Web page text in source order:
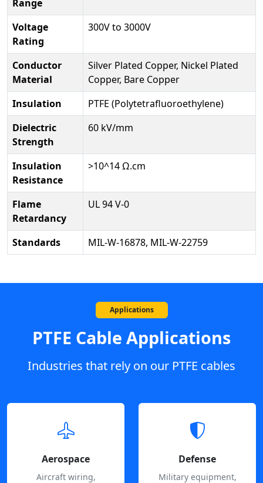
Range
Voltage
Rating
300V to 3000V
Conductor
Material
Silver Plated Copper, Nickel Plated
Copper, Bare Copper
Insulation
PTFE (Polytetrafluoroethylene)
Dielectric
Strength
60 kV/mm
Insulation
Resistance
>10^14 Ω.cm
Flame
Retardancy
UL 94 V-0
Standards MIL-W-16878, MIL-W-22759
Applications
PTFE Cable Applications
Industries that rely on our PTFE cables
Aerospace
Aircraft wiring,
Defense
Military equipment,